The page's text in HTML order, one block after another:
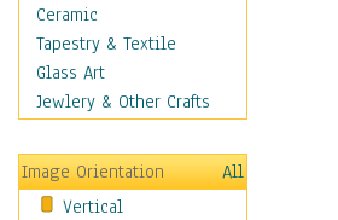
Scenic / Landscapes
Seasons
Sport
Still Life
Transportation
World Culture
Ceramic
Tapestry & Textile
Glass Art
Jewlery & Other Crafts
Image Orientation
All
Vertical